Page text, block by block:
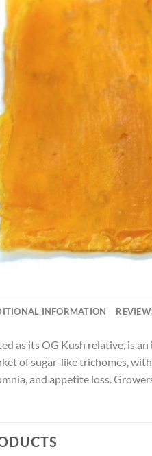
INFORMATION
as its OG Kush relative, is
of sugar-like trichomes,
and appetite loss.